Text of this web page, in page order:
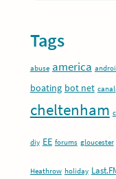
Tags
abuse america
boating bot net
cheltenham
diy EE forums gloucester
Heathrow holiday